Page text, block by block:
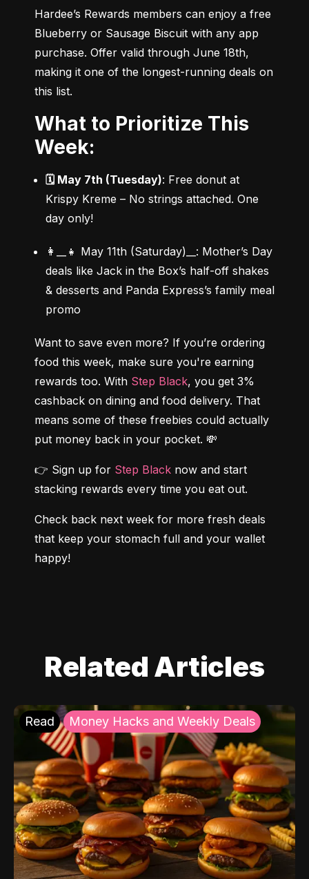
Hardee’s Rewards members can enjoy a free
Blueberry or Sausage Biscuit with any app
purchase. Offer valid through June 18th,
making it one of the longest-running deals on
this list.
What to Prioritize This
Week:
🗓 May 7th (Tuesday): Free donut at
Krispy Kreme – No strings attached. One
day only!
👩‍__👧 May 11th (Saturday)__: Mother’s Day
deals like Jack in the Box’s half-off shakes
& desserts and Panda Express’s family meal
promo
Want to save even more? If you’re ordering
food this week, make sure you're earning
rewards too. With Step Black, you get 3%
cashback on dining and food delivery. That
means some of these freebies could actually
put money back in your pocket. 💸
👉 Sign up for Step Black now and start
stacking rewards every time you eat out.
Check back next week for more fresh deals
that keep your stomach full and your wallet
happy!
Related Articles
Read Money Hacks and Weekly Deals